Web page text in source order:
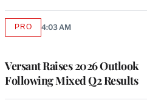
Versant Raises 2026 Outlook
Following Mixed Q2 Results
PROAVAILABLE
4:03 AM